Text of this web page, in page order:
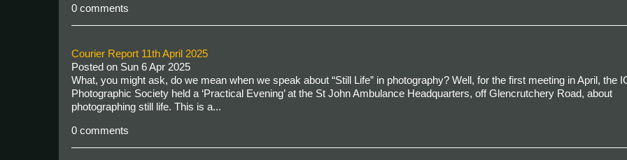
0 comments
Courier Report 11th April 2025
Posted on Sun 6 Apr 2025
What, you might ask, do we mean when we speak about “Still Life” in photography? Well, for the first meeting in April, the
Photographic Society held a ‘Practical Evening’ at the St John Ambulance Headquarters, off Glencrutchery Road, about
photographing still life. This is a...
0 comments